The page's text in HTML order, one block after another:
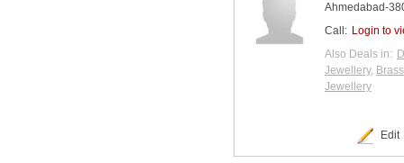
Ahmedabad-
Call: Login to
Also Deals in:
Jewellery,
Jewellery
Edit